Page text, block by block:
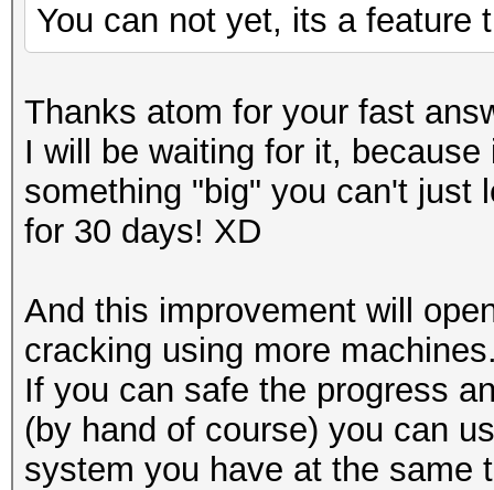
You can not yet, its a feature
Thanks atom for your fast
I will be waiting for it,
something "big" you can't just
for 30 days! XD
And this improvement will
cracking using more
If you can safe the progress
(by hand of course) you can
system you have at the same